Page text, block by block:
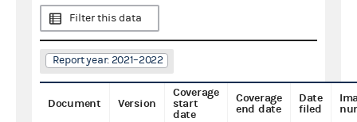
Filter this data
Report year: 2021–2022
Document Version
Coverage
start
date
Coverage
end date
Date
filed